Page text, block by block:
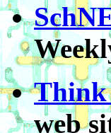
Think
web